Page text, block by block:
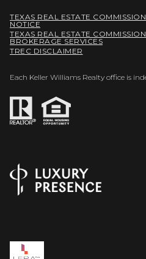
TEXAS REAL ESTATE
NOTICE
TEXAS REAL ESTATE
BROKERAGE SERVICES
TREC DISCLAIMER
Each Keller Williams Realty office is